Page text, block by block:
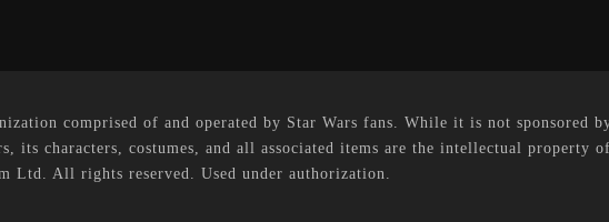
comprised of and operated by Star Wars fans. While it is not sponsored
its characters, costumes, and all associated items are the intellectual
Ltd. All rights reserved. Used under authorization.